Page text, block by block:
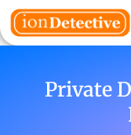
Private